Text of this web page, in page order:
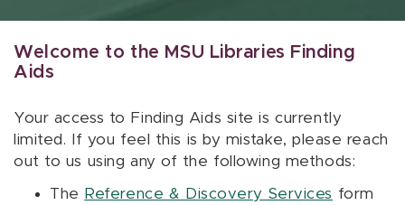
Welcome to the MSU Libraries Finding
Aids
Your access to Finding Aids site is currently
limited. If you feel this is by mistake, please reach
out to us using any of the following methods:
The Reference & Discovery Services form